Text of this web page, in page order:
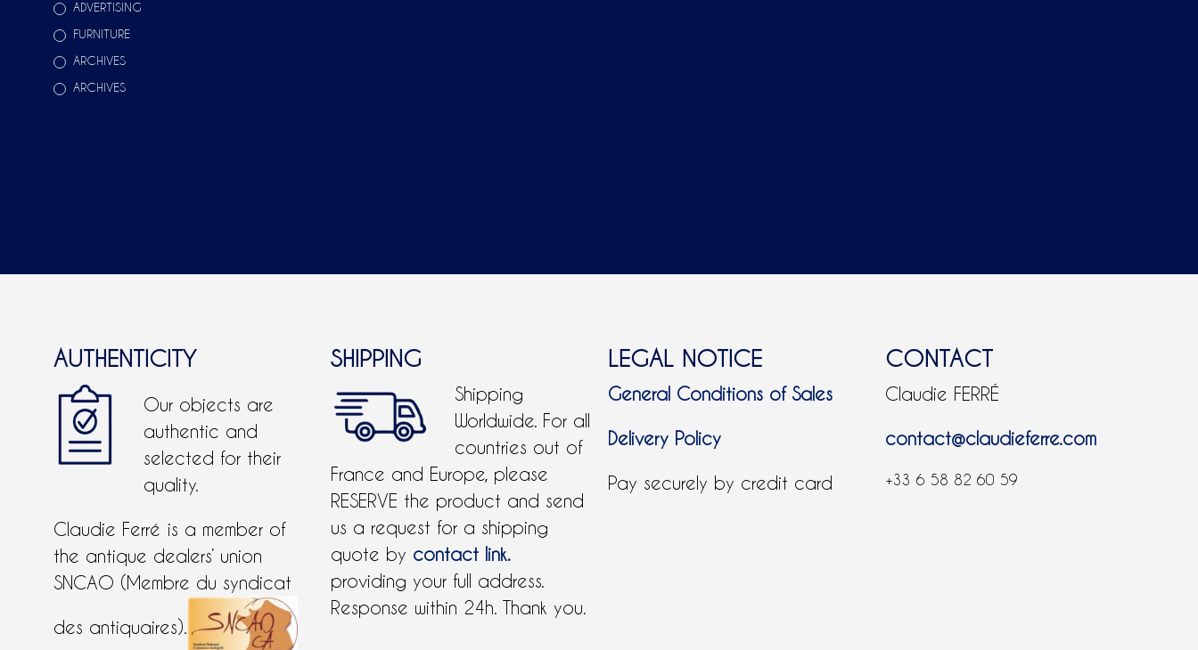
ADVERTISING
FURNITURE
ARCHIVES
ARCHIVES
AUTHENTICITY
Our objects are
authentic and
selected for their
quality.
Claudie Ferré is a member of
the antique dealers’ union
SNCAO (Membre du syndicat
des antiquaires).
SHIPPING
Shipping
Worldwide. For all
countries out of
France and Europe, please
RESERVE the product and send
us a request for a shipping
quote by contact link.
providing your full address.
Response within 24h. Thank you.
LEGAL NOTICE
General Conditions of Sales
Delivery Policy
Pay securely by credit card
CONTACT
Claudie FERRÉ
contact@claudieferre.com
+33 6 58 82 60 59